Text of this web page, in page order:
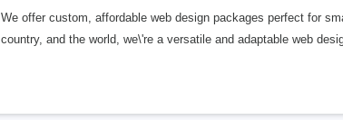
We offer custom, affordable web design packages perfect for
country, and the world, we\'re a versatile and adaptable web